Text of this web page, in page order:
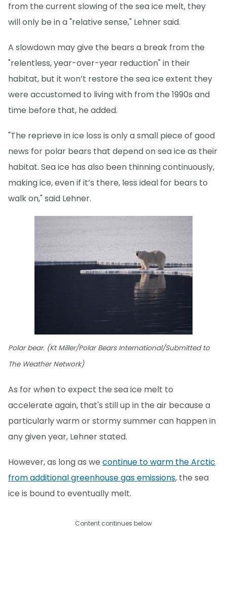
from the current slowing of the sea ice melt, they
will only be in a "relative sense," Lehner said.
A slowdown may give the bears a break from the
"relentless, year-over-year reduction" in their
habitat, but it won’t restore the sea ice extent they
were accustomed to living with from the 1990s and
time before that, he added.
"The reprieve in ice loss is only a small piece of good
news for polar bears that depend on sea ice as their
habitat. Sea ice has also been thinning continuously,
making ice, even if it’s there, less ideal for bears to
walk on," said Lehner.
Polar bear. (Kt Miller/Polar Bears International/Submitted to
The Weather Network)
As for when to expect the sea ice melt to
accelerate again, that's still up in the air because a
particularly warm or stormy summer can happen in
any given year, Lehner stated.
However, as long as we continue to warm the Arctic
from additional greenhouse gas emissions, the sea
ice is bound to eventually melt.
Content continues below